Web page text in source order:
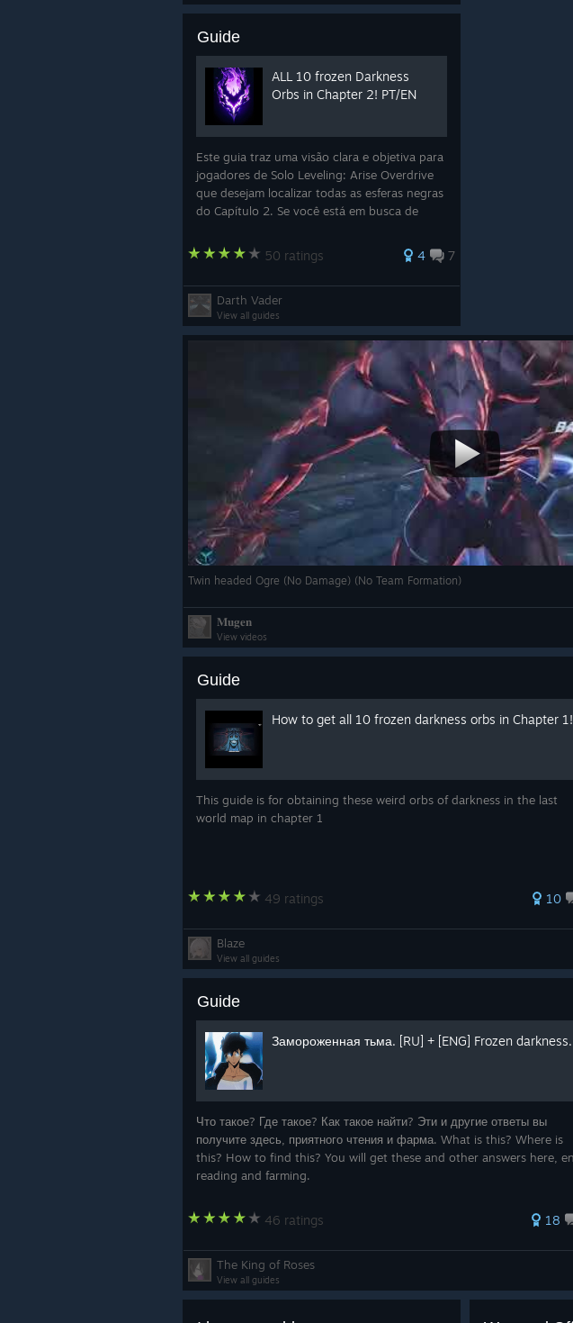
Guide
ALL 10 frozen Darkness
Orbs in Chapter 2! PT/EN
Este guia traz uma visão clara e objetiva para
jogadores de Solo Leveling: Arise Overdrive
que desejam localizar todas as esferas negras
do Capítulo 2. Se você está em busca de
exploração ou simplesmente quer otimizar
50 ratings 4 7
Darth Vader
View all guides
Twin headed Ogre (No Damage) (No Team Formation)
𝐌𝐮𝐠𝐞𝐧
View videos
Guide
How to get all 10 frozen darkness orbs in Chapter 1!
This guide is for obtaining these weird orbs of darkness in the last
world map in chapter 1
49 ratings 10
Blaze
View all guides
Guide
Замороженная тьма. [RU] + [ENG] Frozen darkness.
Что такое? Где такое? Как такое найти? Эти и другие ответы вы
получите здесь, приятного чтения и фарма. What is this? Where is
this? How to find this? You will get these and other answers here,
reading and farming.
46 ratings 18
The King of Roses
View all guides